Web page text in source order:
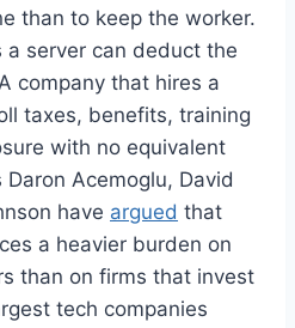
than to keep the worker.
server can deduct the
company that hires a
taxes, benefits, training
with no equivalent
Acemoglu, David
have argued that
a heavier burden on
than on firms that invest
tech companies